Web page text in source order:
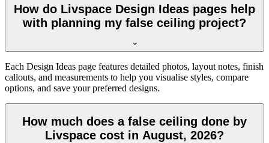
How do Livspace Design Ideas pages help
with planning my false ceiling project?
Each Design Ideas page features detailed photos, layout notes, finish
callouts, and measurements to help you visualise styles, compare
options, and save your preferred designs.
How much does a false ceiling done by
Livspace cost in August, 2026?